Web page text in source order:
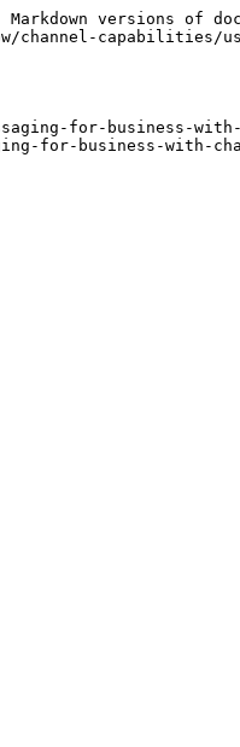
versions of
capabilities/
for-business-with-